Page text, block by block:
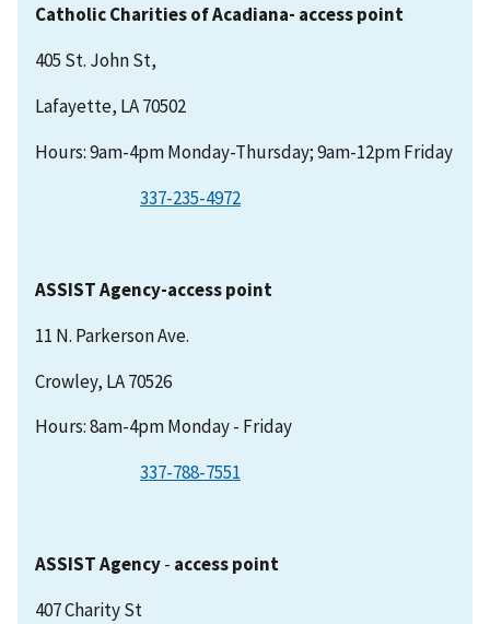
Catholic Charities of Acadiana- access point
405 St. John St,
Lafayette, LA 70502
Hours: 9am-4pm Monday-Thursday; 9am-12pm Friday
337-235-4972
ASSIST Agency-access point
11 N. Parkerson Ave.
Crowley, LA 70526
Hours: 8am-4pm Monday - Friday
337-788-7551
ASSIST Agency- access point
407 Charity St